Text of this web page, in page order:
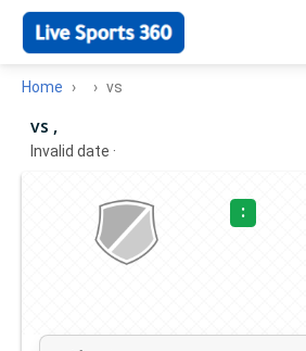
Home vs
vs ,
Invalid date ·
: